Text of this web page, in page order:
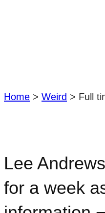
Home > Weird > Full
Lee
for a week